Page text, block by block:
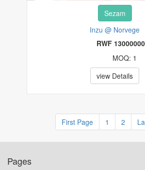
Sezam
Inzu @ Norvege
RWF
MOQ: 1
view Details
First Page 1 2
Pages